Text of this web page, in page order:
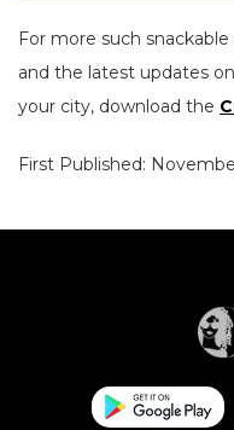
For more such
and the latest updates on
your city, download the
First Published: